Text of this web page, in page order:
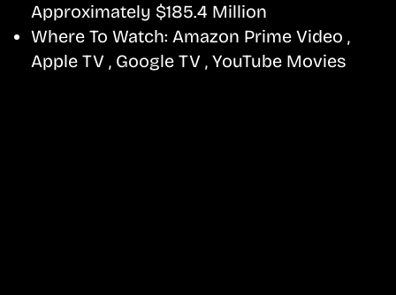
Approximately $185.4 Million
Where To Watch: Amazon Prime Video ,
Apple TV , Google TV , YouTube Movies